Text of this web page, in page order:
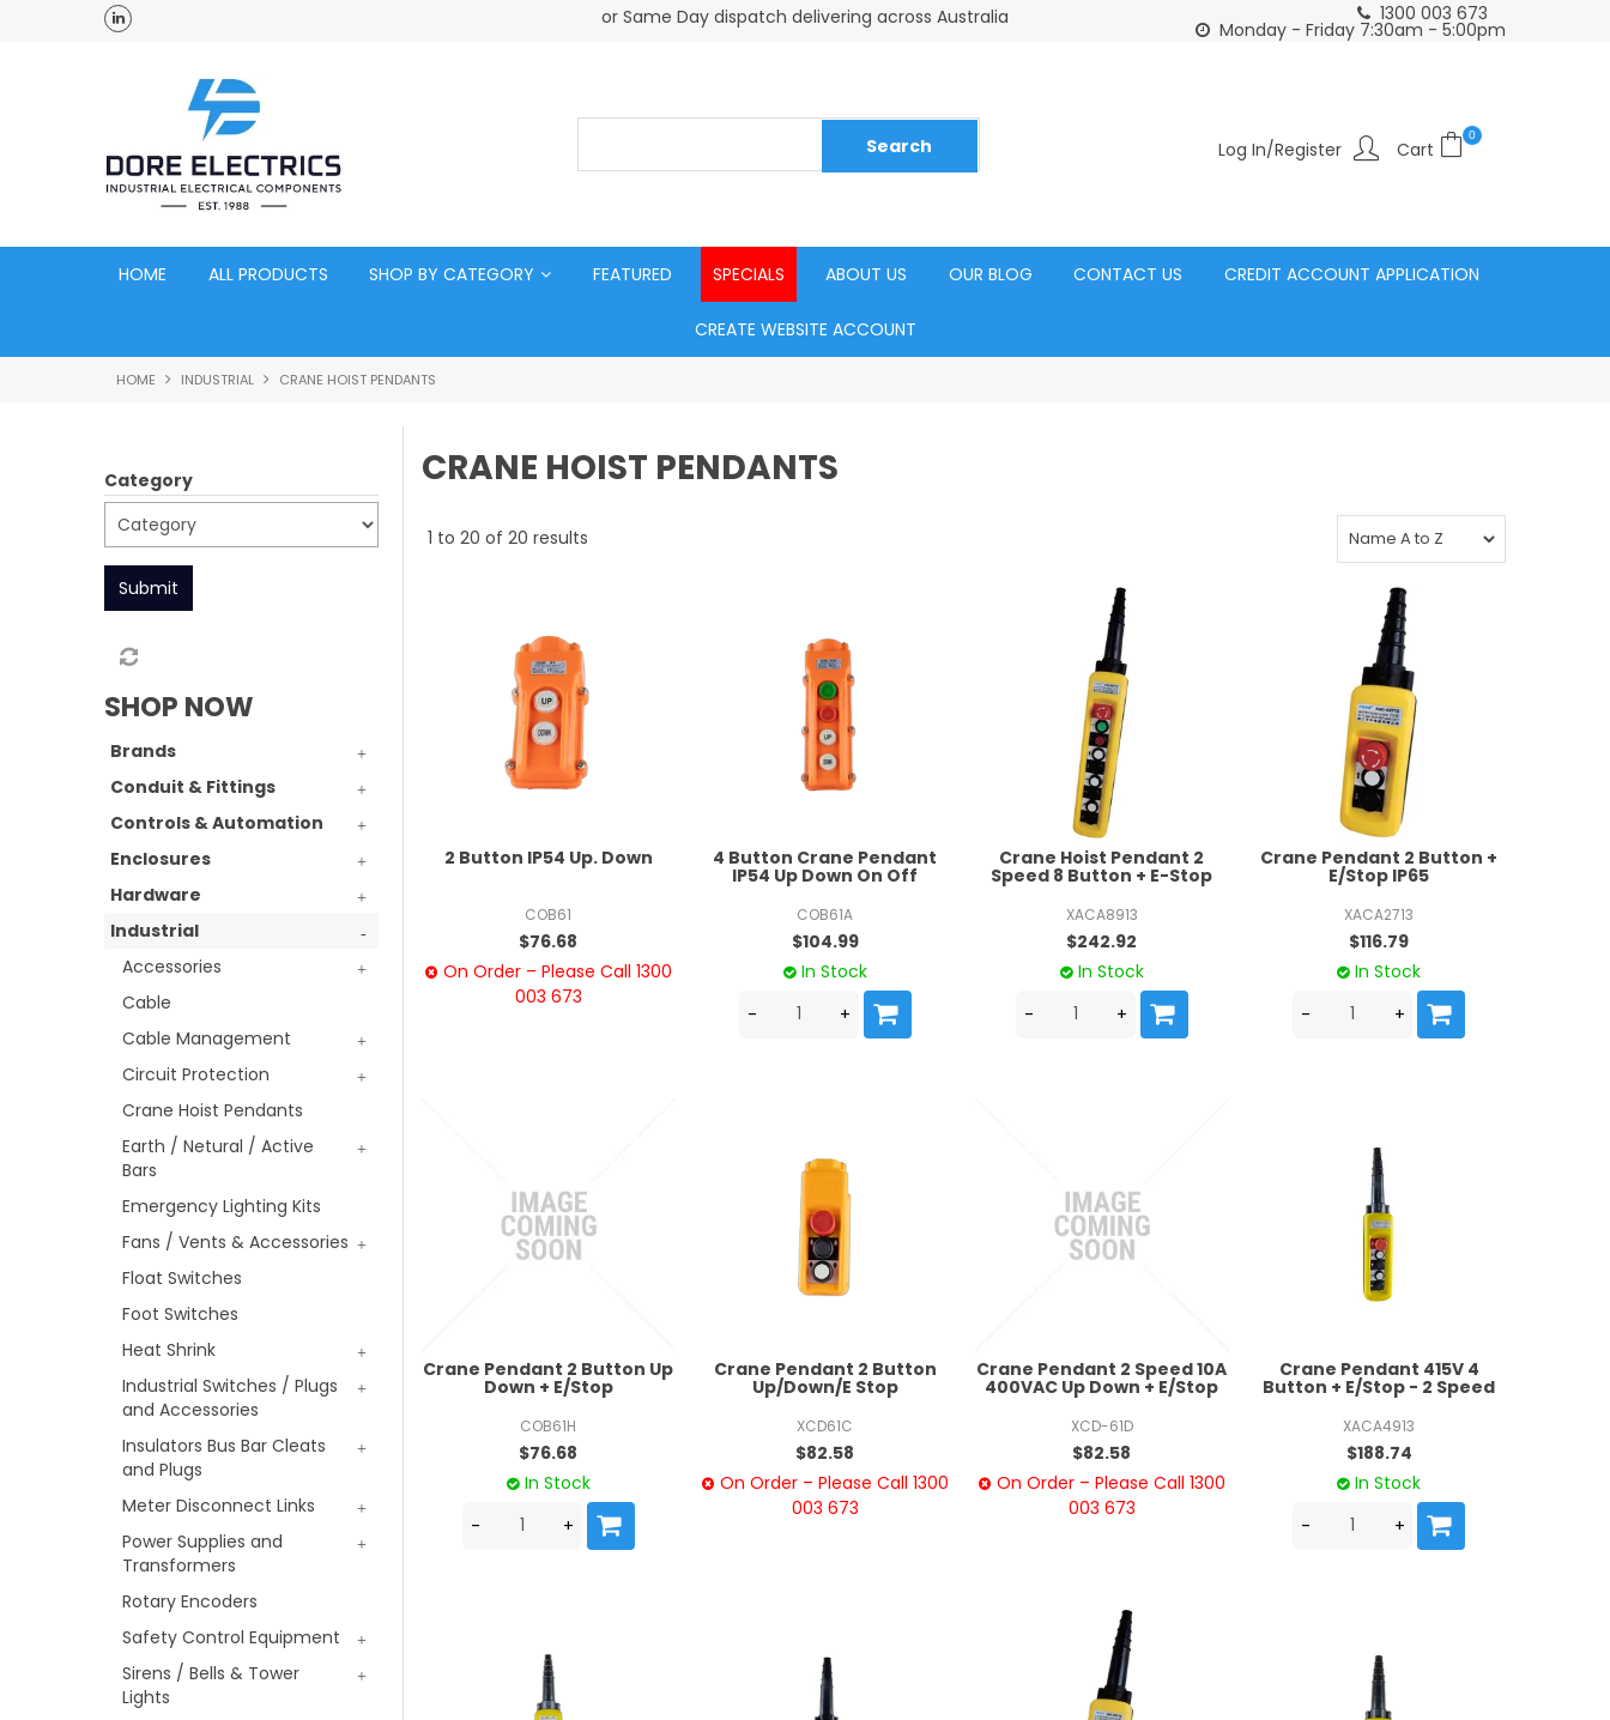
Australia or Same Day dispatch delivering across Australia Click and Collect Acacia Ridge Warehouse1300 003 673
Monday - Friday 7:30am - 5:00pm
Log In/Register
0
HOME ALL PRODUCTS SHOP BY CATEGORY FEATURED SPECIALS ABOUT US OUR BLOG CONTACT US CREDIT ACCOUNT APPLICATION
CREATE WEBSITE ACCOUNT
HOME INDUSTRIAL CRANE HOIST PENDANTS
Category
Submit
SHOP NOW
Brands
Conduit & Fittings
Controls & Automation
Enclosures
Hardware
Industrial
Accessories
Cable
Cable Management
Circuit Protection
Crane Hoist Pendants
Earth / Netural / Active
Bars
Emergency Lighting Kits
Fans / Vents & Accessories
Float Switches
Foot Switches
Heat Shrink
Industrial Switches / Plugs
and Accessories
Insulators Bus Bar Cleats
and Plugs
Meter Disconnect Links
Power Supplies and
Transformers
Rotary Encoders
Safety Control Equipment
Sirens / Bells & Tower
Lights
CRANE HOIST PENDANTS
1 to 20 of 20 results
2 Button IP54 Up. Down
COB61
$76.68
On Order – Please Call 1300
003 673
4 Button Crane Pendant
IP54 Up Down On Off
COB61A
$104.99
In Stock
Crane Hoist Pendant 2
Speed 8 Button + E-Stop
XACA8913
$242.92
In Stock
Crane Pendant 2 Button +
E/Stop IP65
XACA2713
$116.79
In Stock
Crane Pendant 2 Button Up
Down + E/Stop
COB61H
$76.68
In Stock
Crane Pendant 2 Button
Up/Down/E Stop
XCD61C
$82.58
On Order – Please Call 1300
003 673
Crane Pendant 2 Speed 10A
400VAC Up Down + E/Stop
XCD-61D
$82.58
On Order – Please Call 1300
003 673
Crane Pendant 415V 4
Button + E/Stop - 2 Speed
XACA4913
$188.74
In Stock